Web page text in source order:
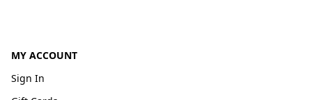
MY ACCOUNT
Sign In